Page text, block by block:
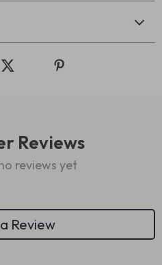
Reviews
reviews yet
Review